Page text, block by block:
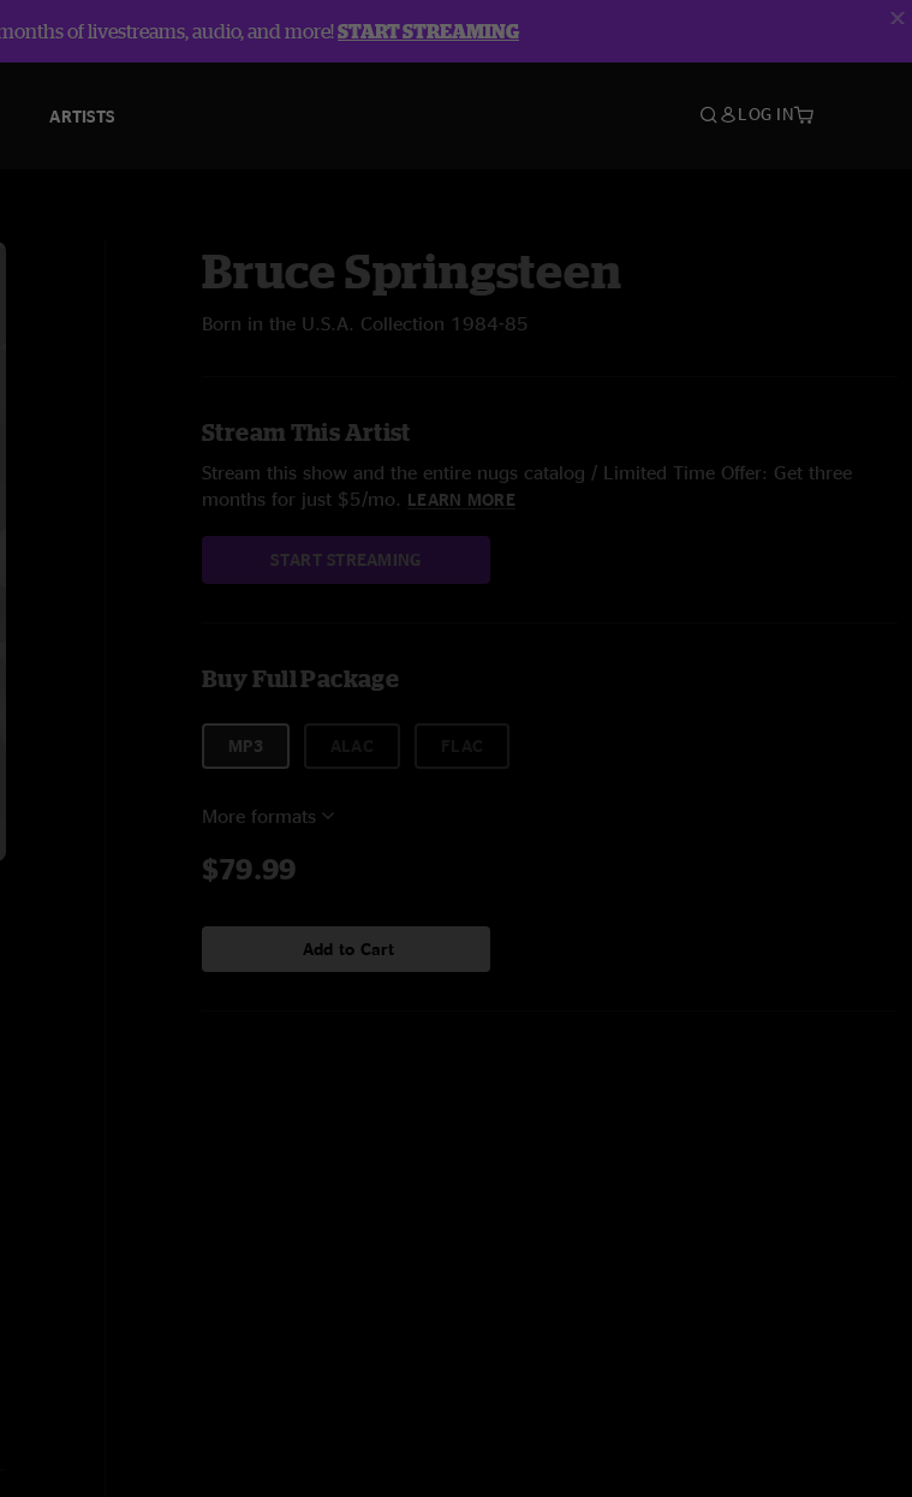
of livestreams, audio, and more!START STREAMING
ARTISTS LOG IN
Bruce Springsteen
Born in the U.S.A. Collection 1984-85
Stream This Artist
Stream this show and the entire nugs catalog / Limited Time Offer: Get three
months for just $5/mo. LEARN MORE
START STREAMING
Buy Full Package
MP3
More formats
$79.99
Add to Cart